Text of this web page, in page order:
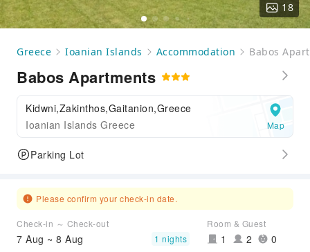
18
Greece Ioanian Islands Accommodation Babos
Babos Apartments
Kidwni,Zakinthos,Gaitanion,Greece
Ioanian Islands Greece
Map
Parking Lot
Please confirm your check-in date.
Check-in ～ Check-out
7 Aug ~ 8 Aug 1 nights
Room & Guest
1 2 0